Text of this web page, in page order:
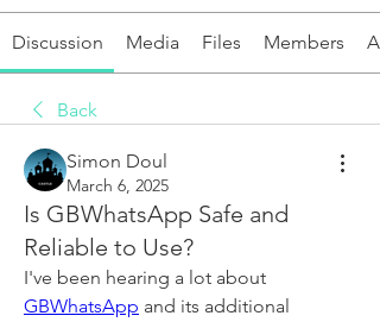
Discussion Media Files Members
Back
Simon Doul
March 6, 2025
Is GBWhatsApp Safe and
Reliable to Use?
GBWhatsApp and its additional